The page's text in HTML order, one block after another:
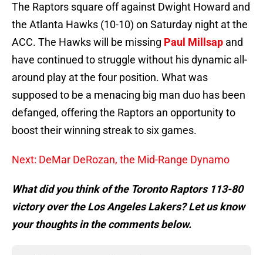
The Raptors square off against Dwight Howard and
the Atlanta Hawks (10-10) on Saturday night at the
ACC. The Hawks will be missing Paul Millsap and
have continued to struggle without his dynamic all-
around play at the four position. What was
supposed to be a menacing big man duo has been
defanged, offering the Raptors an opportunity to
boost their winning streak to six games.
Next: DeMar DeRozan, the Mid-Range Dynamo
What did you think of the Toronto Raptors 113-80
victory over the Los AngelesLakers? Let us know
your thoughts in the comments below.